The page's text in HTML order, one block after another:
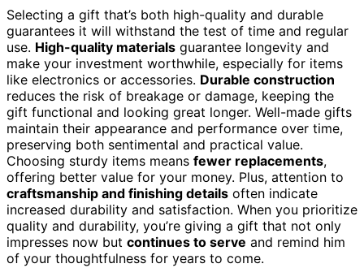
Selecting a gift that’s both high-quality and durable
guarantees it will withstand the test of time and regular
use. High-quality materials guarantee longevity and
make your investment worthwhile, especially for items
like electronics or accessories. Durable construction
reduces the risk of breakage or damage, keeping the
gift functional and looking great longer. Well-made gifts
maintain their appearance and performance over time,
preserving both sentimental and practical value.
Choosing sturdy items means fewer replacements,
offering better value for your money. Plus, attention to
craftsmanship and finishing details often indicate
increased durability and satisfaction. When you prioritize
quality and durability, you’re giving a gift that not only
impresses now but continues to serve and remind him
of your thoughtfulness for years to come.